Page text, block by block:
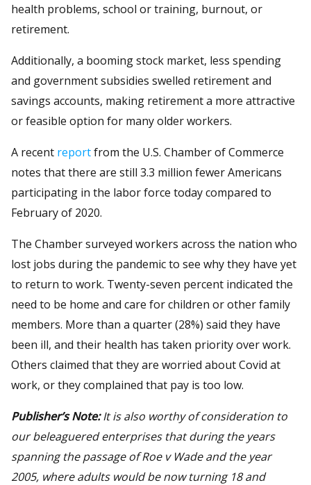
health problems, school or training, burnout, or
retirement.
Additionally, a booming stock market, less spending
and government subsidies swelled retirement and
savings accounts, making retirement a more attractive
or feasible option for many older workers.
A recent reportfrom the U.S. Chamber of Commerce
notes that there are still 3.3 million fewer Americans
participating in the labor force today compared to
February of 2020.
The Chamber surveyed workers across the nation who
lost jobs during the pandemic to see why they have yet
to return to work. Twenty-seven percent indicated the
need to be home and care for children or other family
members. More than a quarter (28%) said they have
been ill, and their health has taken priority over work.
Others claimed that they are worried about Covid at
work, or they complained that pay is too low.
Publisher’s Note:It is also worthy of consideration to
our beleaguered enterprises that during the years
spanning the passage of Roe v Wade and the year
2005, where adults would be now turning 18 and